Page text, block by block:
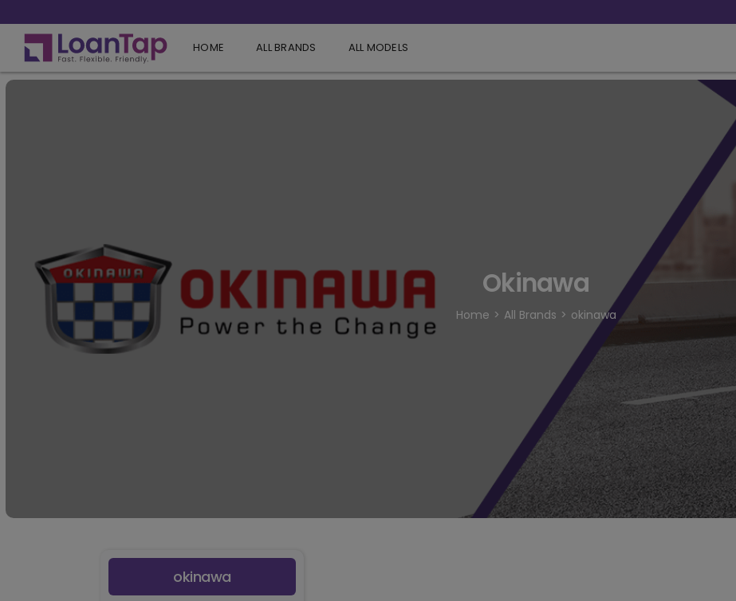
HOME ALL BRANDS ALL MODELS
Okinawa
Home All Brands okinawa
okinawa